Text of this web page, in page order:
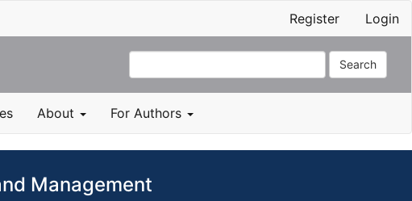
Register Login
Search
About For Authors
Management